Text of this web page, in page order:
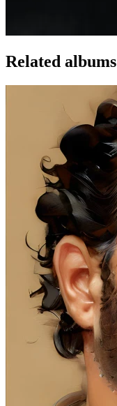
Related albums